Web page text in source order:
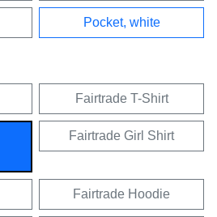
Pocket, white
Fairtrade T-Shirt
Fairtrade Girl Shirt
Fairtrade Hoodie